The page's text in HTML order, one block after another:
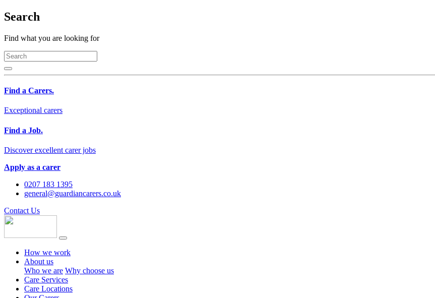
Search
Find what you are looking for
Find a Carers.
Exceptional carers
Find a Job.
Discover excellent carer jobs
Apply as a carer
0207 183 1395
general@guardiancarers.co.uk
Contact Us
How we work
About us
Who we are Why choose us
Care Services
Care Locations